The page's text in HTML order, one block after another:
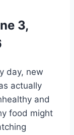
3,
day, new
actually
and
food might